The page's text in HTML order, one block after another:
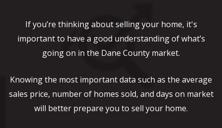
If you’re thinking about selling your home, it's
important to have a good understanding of what’s
going on in the Dane County market.
Knowing the most important data such as the average
sales price, number of homes sold, and days on market
will better prepare you to sell your home.